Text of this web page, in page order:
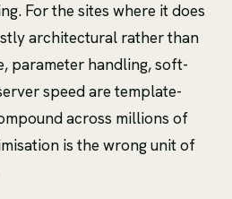
For the sites where it does
architectural rather than
parameter handling, soft-
speed are template-
across millions of
is the wrong unit of